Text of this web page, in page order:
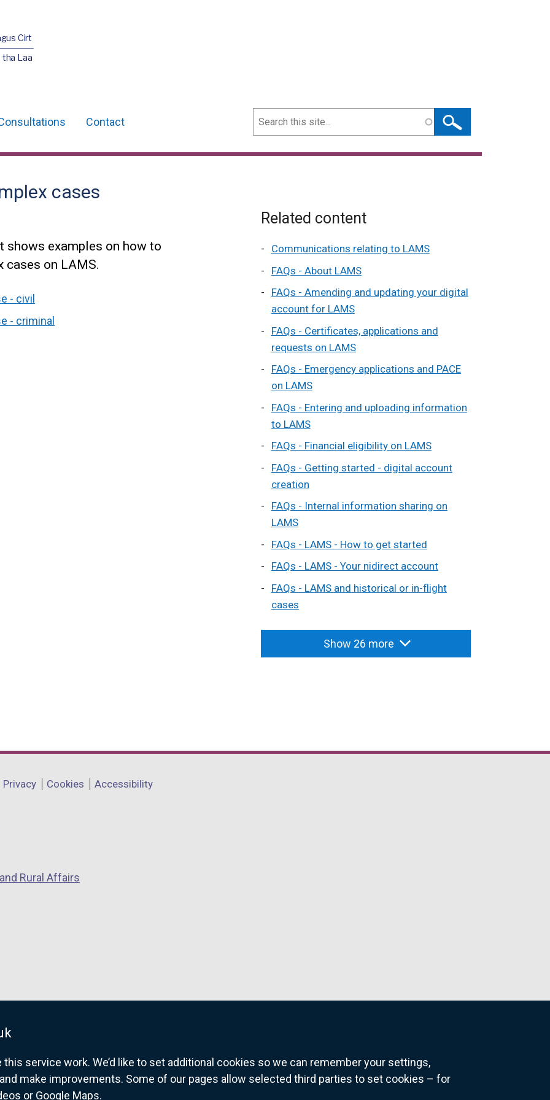
service work. We’d like to set additional cookies so we can remember your settings,
make improvements. Some of our pages allow selected third parties to set cookies – for
or Google Maps.
Cirt
tha Laa
Contact Search
cases
shows examples on how to
cases on LAMS.
- civil
- criminal
Related content
Communications relating to LAMS
FAQs - About LAMS
FAQs - Amending and updating your digital
account for LAMS
FAQs - Certificates, applications and
requests on LAMS
FAQs - Emergency applications and PACE
on LAMS
FAQs - Entering and uploading information
to LAMS
FAQs - Financial eligibility on LAMS
FAQs - Getting started - digital account
creation
FAQs - Internal information sharing on
LAMS
FAQs - LAMS - How to get started
FAQs - LAMS - Your nidirect account
FAQs - LAMS and historical or in-flight
cases
Show 26 more
Privacy Cookies Accessibility
Rural Affairs